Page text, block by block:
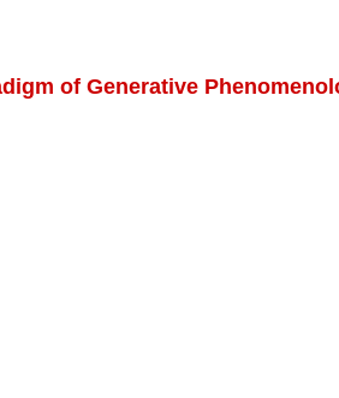
of Generative